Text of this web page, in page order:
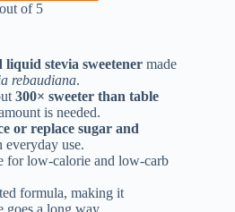
of 5
stevia sweetener made
rebaudiana.
300× sweeter than table
is needed.
or replace sugar and
everyday use.
for low-calorie and low-carb
formula, making it
goes a long way.